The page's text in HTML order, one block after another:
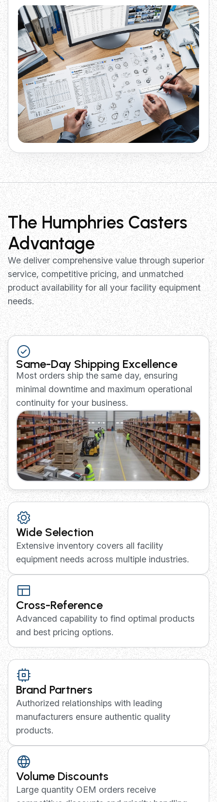
The Humphries Casters
Advantage
We deliver comprehensive value through superior
service, competitive pricing, and unmatched
product availability for all your facility equipment
needs.
Same-Day Shipping Excellence
Most orders ship the same day, ensuring
minimal downtime and maximum operational
continuity for your business.
Wide Selection
Extensive inventory covers all facility
equipment needs across multiple industries.
Cross-Reference
Advanced capability to find optimal products
and best pricing options.
Brand Partners
Authorized relationships with leading
manufacturers ensure authentic quality
products.
Volume Discounts
Large quantity OEM orders receive